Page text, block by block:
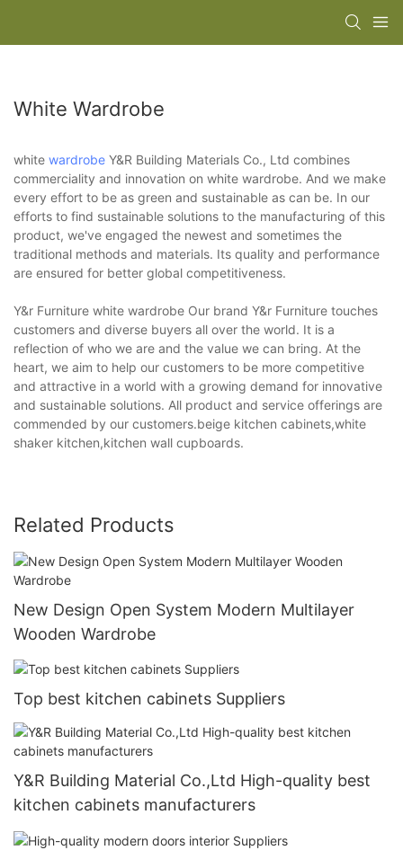
White Wardrobe
white wardrobe Y&R Building Materials Co., Ltd combines
commerciality and innovation on white wardrobe. And we make
every effort to be as green and sustainable as can be. In our
efforts to find sustainable solutions to the manufacturing of this
product, we've engaged the newest and sometimes the
traditional methods and materials. Its quality and performance
are ensured for better global competitiveness.
Y&r Furniture white wardrobe Our brand Y&r Furniture touches
customers and diverse buyers all over the world. It is a
reflection of who we are and the value we can bring. At the
heart, we aim to help our customers to be more competitive
and attractive in a world with a growing demand for innovative
and sustainable solutions. All product and service offerings are
commended by our customers.beige kitchen cabinets,white
shaker kitchen,kitchen wall cupboards.
Related Products
New Design Open System Modern Multilayer
Wooden Wardrobe
Top best kitchen cabinets Suppliers
Y&R Building Material Co.,Ltd High-quality best
kitchen cabinets manufacturers